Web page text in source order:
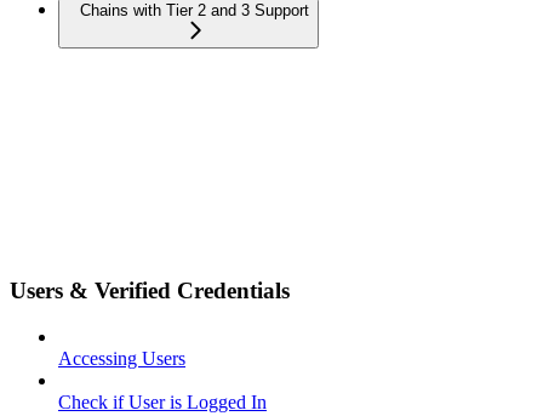
Chains with Tier 2 and 3 Support
Users & Verified Credentials
Accessing Users
Check if User is Logged In